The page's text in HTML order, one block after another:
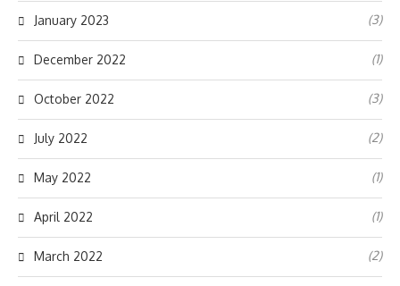
January 2023 (3)
December 2022 (1)
October 2022 (3)
July 2022 (2)
May 2022 (1)
April 2022 (1)
March 2022 (2)